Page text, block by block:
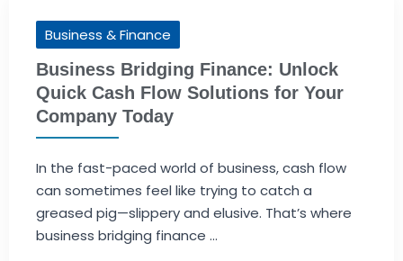
Business & Finance
Business Bridging Finance: Unlock
Quick Cash Flow Solutions for Your
Company Today
In the fast-paced world of business, cash flow
can sometimes feel like trying to catch a
greased pig—slippery and elusive. That’s where
business bridging finance ...